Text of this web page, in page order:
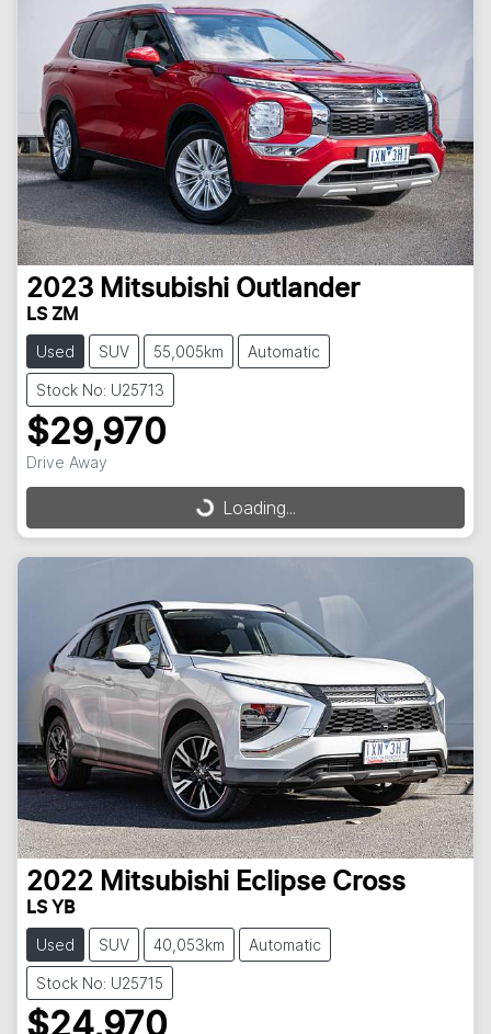
2023 Mitsubishi Outlander
LS ZM
Used SUV 55,005km Automatic
Stock No: U25713
$29,970
Drive Away
Loading...Loading...
2022 Mitsubishi Eclipse Cross
LS YB
Used SUV 40,053km Automatic
Stock No: U25715
$24,970